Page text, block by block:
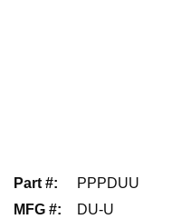
Part #:
PPPDUU
MFG #: DU-U